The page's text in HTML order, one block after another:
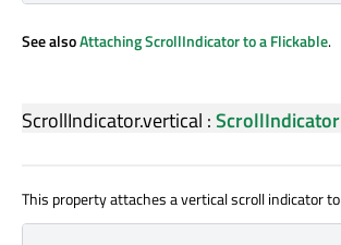
See alsoAttaching ScrollIndicator to a Flickable.
ScrollIndicator.vertical :ScrollIndicator
This property attaches a vertical scroll indicator